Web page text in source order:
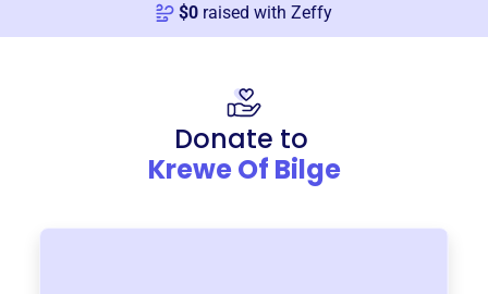
$0 raised with Zeffy
Donate to
Krewe Of Bilge